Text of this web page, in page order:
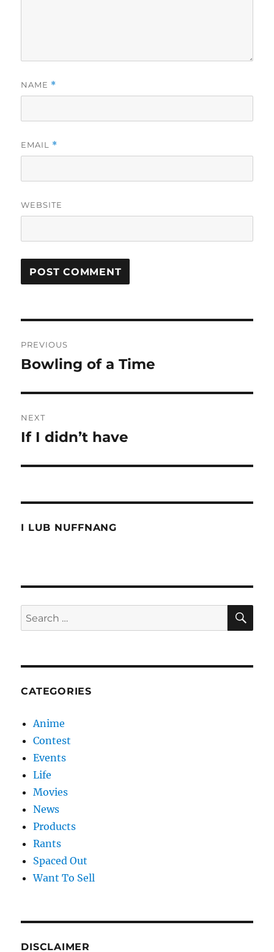
NAME *
EMAIL *
WEBSITE
navigation
PREVIOUS
Previous
Bowling of a Time
NEXT
Next
If I didn’t have
I LUB NUFFNANG
Search
for:
CATEGORIES
Anime
Contest
Events
Life
Movies
News
Products
Rants
Spaced Out
Want To Sell
DISCLAIMER